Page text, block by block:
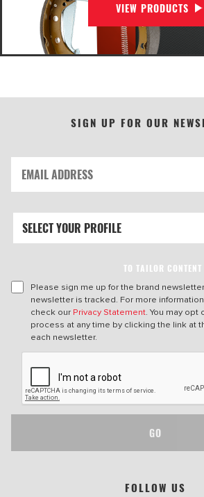
VIEW PRODUCTS
SIGN UP FOR OUR
TO TAILOR CONTENT
Please sign me up for the brand
newsletter is tracked. For more
check our Privacy Statement. You may opt
process at any time by clicking the link at
each newsletter.
GO
FOLLOW US